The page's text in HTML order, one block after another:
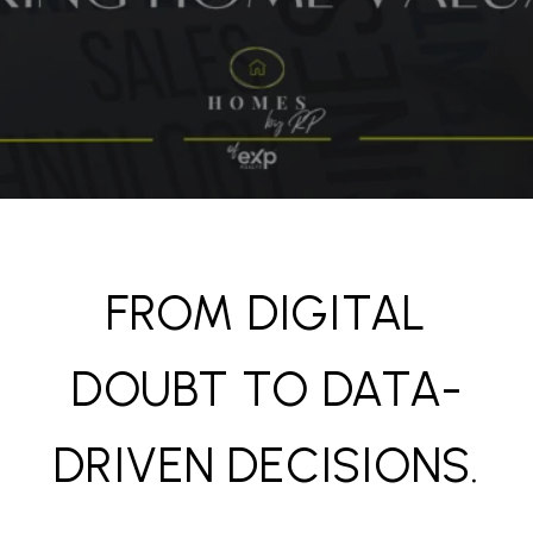
FROM DIGITAL
DOUBT TO DATA-
DRIVEN DECISIONS.